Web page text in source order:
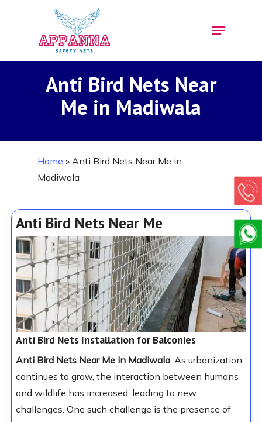
Menu
Anti Bird Nets Near
Me in Madiwala
Home » Anti Bird Nets Near Me in
Madiwala
Anti Bird Nets Near Me
Anti Bird Nets Installation for Balconies
Anti Bird Nets Near Me in Madiwala. As urbanization
continues to grow, the interaction between humans
and wildlife has increased, leading to new
challenges. One such challenge is the presence of